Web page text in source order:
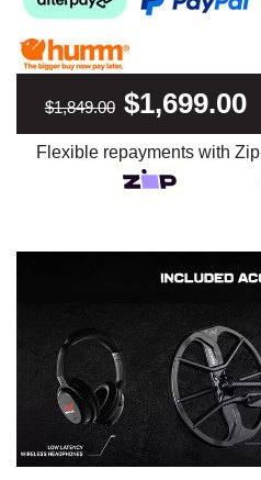
$1,849.00 $1,699.00
Flexible repayments with Zip